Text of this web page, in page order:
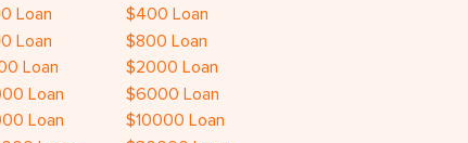
Loan
$400 Loan
Loan
$800 Loan
Loan
$2000 Loan
Loan
$6000 Loan
Loan
$10000 Loan